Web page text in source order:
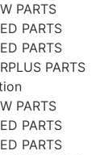
PARTS
PARTS
PARTS
PARTS
PARTS
PARTS
PARTS